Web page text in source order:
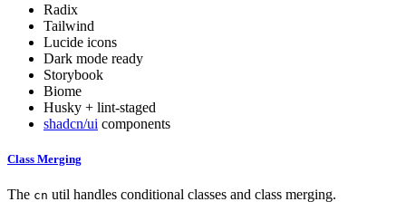
Radix
Tailwind
Lucide icons
Dark mode ready
Storybook
Biome
Husky + lint-staged
shadcn/ui components
Class Merging
The cn util handles conditional classes and class merging.